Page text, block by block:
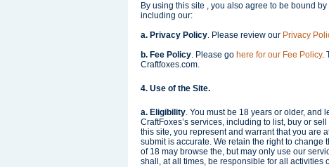
By using this site , you also agree to be bound
including our:
a. Privacy Policy. Please review our Privacy
b. Fee Policy. Please go here for our Fee Policy.
Craftfoxes.com.
4. Use of the Site.
a. Eligibility. You must be 18 years or older, and
CraftFoxes’s services, including to list, buy or
this site, you represent and warrant that you are
submit is accurate. We retain the right to
of 18 may browse the, but may only use our
shall, at all times, be responsible for all activities